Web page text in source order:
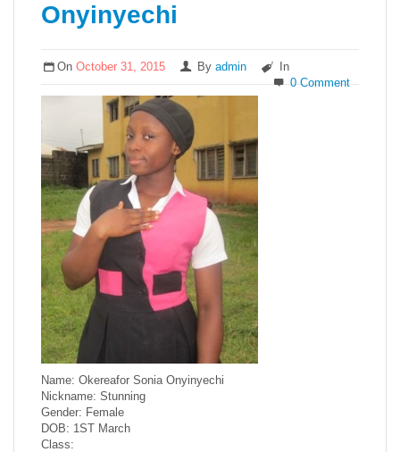
Onyinyechi
OnOctober 31, 2015 Byadmin
In
0 Comment
Name: Okereafor Sonia Onyinyechi
Nickname: Stunning
Gender: Female
DOB: 1ST March
Class: